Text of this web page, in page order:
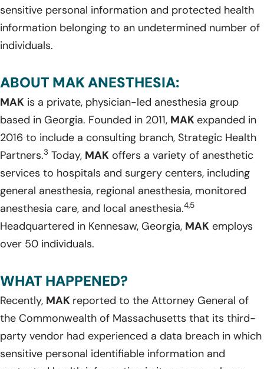
sensitive personal information and protected health
information belonging to an undetermined number of
individuals.
ABOUT MAK ANESTHESIA:
MAK is a private, physician-led anesthesia group
based in Georgia. Founded in 2011, MAK expanded in
2016 to include a consulting branch, Strategic Health
Partners.3 Today, MAK offers a variety of anesthetic
services to hospitals and surgery centers, including
general anesthesia, regional anesthesia, monitored
anesthesia care, and local anesthesia.4,5
Headquartered in Kennesaw, Georgia, MAK employs
over 50 individuals.
WHAT HAPPENED?
Recently, MAK reported to the Attorney General of
the Commonwealth of Massachusetts that its third-
party vendor had experienced a data breach in which
sensitive personal identifiable information and